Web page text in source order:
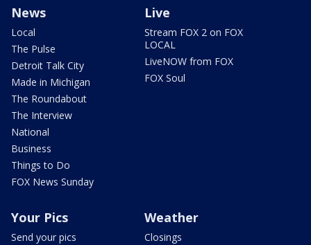
News
Local
The Pulse
Detroit Talk City
Made in Michigan
The Roundabout
The Interview
National
Business
Things to Do
FOX News Sunday
Live
Stream FOX 2 on FOX
LOCAL
LiveNOW from FOX
FOX Soul
Your Pics
Send your pics
Weather
Closings